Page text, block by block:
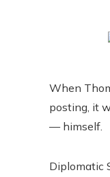
When
posting, it
— himself.
Diplomatic